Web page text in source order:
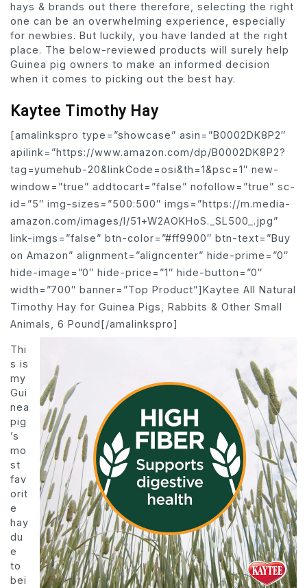
hays & brands out there therefore, selecting the right
one can be an overwhelming experience, especially
for newbies. But luckily, you have landed at the right
place. The below-reviewed products will surely help
Guinea pig owners to make an informed decision
when it comes to picking out the best hay.
Kaytee Timothy Hay
[amalinkspro type=”showcase” asin=”B0002DK8P2″
apilink=”https://www.amazon.com/dp/B0002DK8P2?
tag=yumehub-20&linkCode=osi&th=1&psc=1″ new-
window=”true” addtocart=”false” nofollow=”true” sc-
id=”5″ img-sizes=”500:500″ imgs=”https://m.media-
amazon.com/images/I/51+W2AOKHoS._SL500_.jpg”
link-imgs=”false” btn-color=”#ff9900″ btn-text=”Buy
on Amazon” alignment=”aligncenter” hide-prime=”0″
hide-image=”0″ hide-price=”1″ hide-button=”0″
width=”700″ banner=”Top Product”]Kaytee All Natural
Timothy Hay for Guinea Pigs, Rabbits & Other Small
Animals, 6 Pound[/amalinkspro]
Thi
s is
my
Gui
nea
pig
’s
mo
st
fav
orit
e
hay
du
e
to
bei